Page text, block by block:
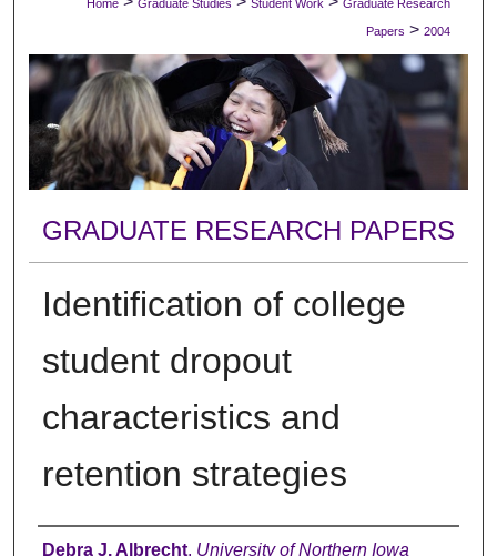
Home Graduate Studies Student Work Graduate Research
Papers > 2004
GRADUATE RESEARCH PAPERS
Identification of college
student dropout
characteristics and
retention strategies
Author
Debra J. Albrecht, University of Northern Iowa